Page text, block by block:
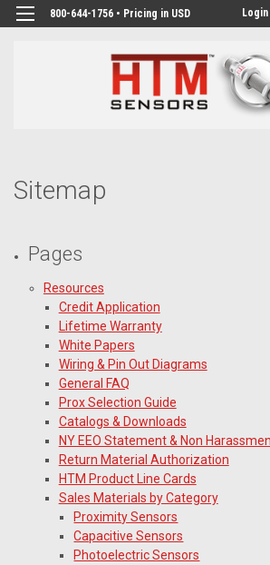
800-644-1756 • Pricing in USD Login
Sitemap
Pages
Resources
Credit Application
Lifetime Warranty
White Papers
Wiring & Pin Out Diagrams
General FAQ
Prox Selection Guide
Catalogs & Downloads
NY EEO Statement & Non
Return Material Authorization
HTM Product Line Cards
Sales Materials by Category
Proximity Sensors
Capacitive Sensors
Photoelectric Sensors